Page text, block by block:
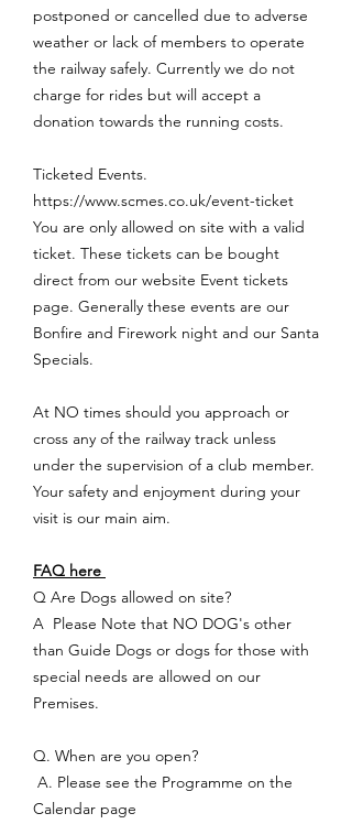
postponed or cancelled due to adverse
weather or lack of members to operate
the railway safely. Currently we do not
charge for rides but will accept a
donation towards the running costs.
Ticketed Events.
https://www.scmes.co.uk/event-ticket
You are only allowed on site with a valid
ticket. These tickets can be bought
direct from our website Event tickets
page. Generally these events are our
Bonfire and Firework night and our Santa
Specials.
At NO times should you approach or
cross any of the railway track unless
under the supervision of a club member.
Your safety and enjoyment during your
visit is our main aim.
FAQ here
Q Are Dogs allowed on site?
A Please Note that NO DOG's other
than Guide Dogs or dogs for those with
special needs are allowed on our
Premises.
Q. When are you open?
A. Please see the Programme on the
Calendar page